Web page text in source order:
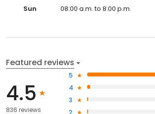
Sun
08:00 a.m. to 8:00 p.m.
Featured reviews
4.5
836 reviews
5
4
3
2